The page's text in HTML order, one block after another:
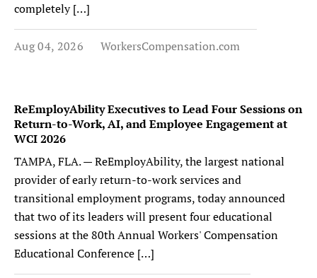
completely […]
Aug 04, 2026 WorkersCompensation.com
ReEmployAbility Executives to Lead Four Sessions on
Return-to-Work, AI, and Employee Engagement at
WCI 2026
TAMPA, FLA. — ReEmployAbility, the largest national
provider of early return-to-work services and
transitional employment programs, today announced
that two of its leaders will present four educational
sessions at the 80th Annual Workers' Compensation
Educational Conference […]